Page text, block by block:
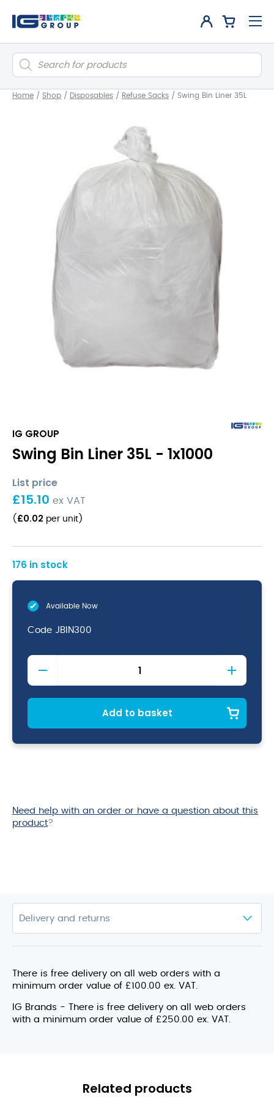
Products
search
Home / Shop / Disposables / Refuse Sacks / Swing Bin Liner 35L
IG GROUP
Swing Bin Liner 35L - 1x1000
List price
£15.10 ex VAT
( £0.02 per unit )
176 in stock
Available Now
Code JBIN300
Swing
Bin
Liner
35L
Add to basket
Need help with an order or have a question about this
product?
There is free delivery on all web orders with a
minimum order value of £100.00 ex. VAT.
IG Brands - There is free delivery on all web orders
with a minimum order value of £250.00 ex. VAT.
Related products